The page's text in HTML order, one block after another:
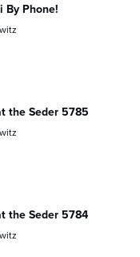
By Phone!
the Seder 5785
the Seder 5784